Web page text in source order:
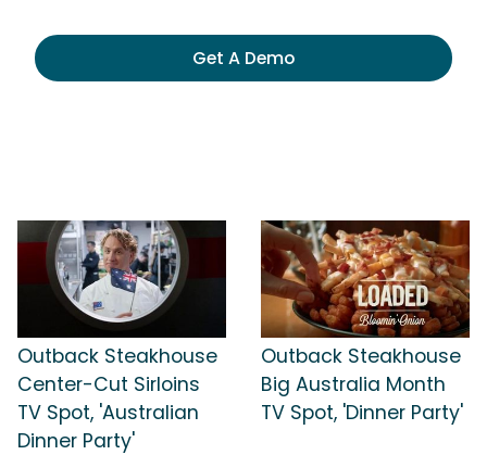
Get A Demo
Outback Steakhouse
Center-Cut Sirloins
TV Spot, 'Australian
Dinner Party'
Outback Steakhouse
Big Australia Month
TV Spot, 'Dinner Party'